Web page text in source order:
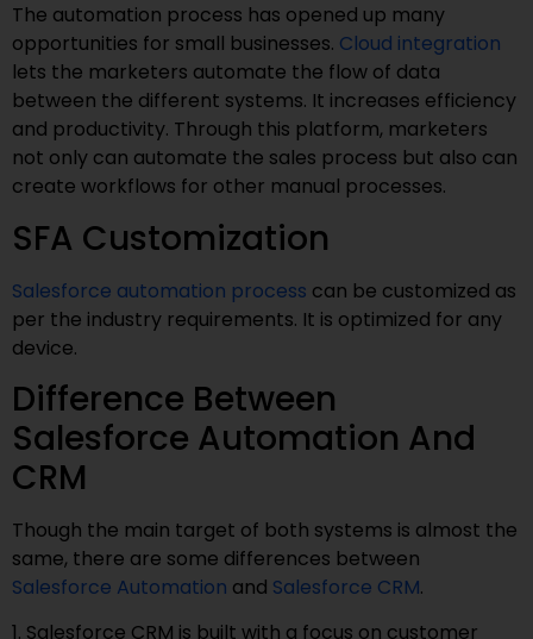
The automation process has opened up many
opportunities for small businesses. Cloud integration
lets the marketers automate the flow of data
between the different systems. It increases efficiency
and productivity. Through this platform, marketers
not only can automate the sales process but also can
create workflows for other manual processes.
SFA Customization
Salesforce automation process can be customized as
per the industry requirements. It is optimized for any
device.
Difference Between
Salesforce Automation And
CRM
Though the main target of both systems is almost the
same, there are some differences between
Salesforce Automation and Salesforce CRM.
1. Salesforce CRM is built with a focus on customer